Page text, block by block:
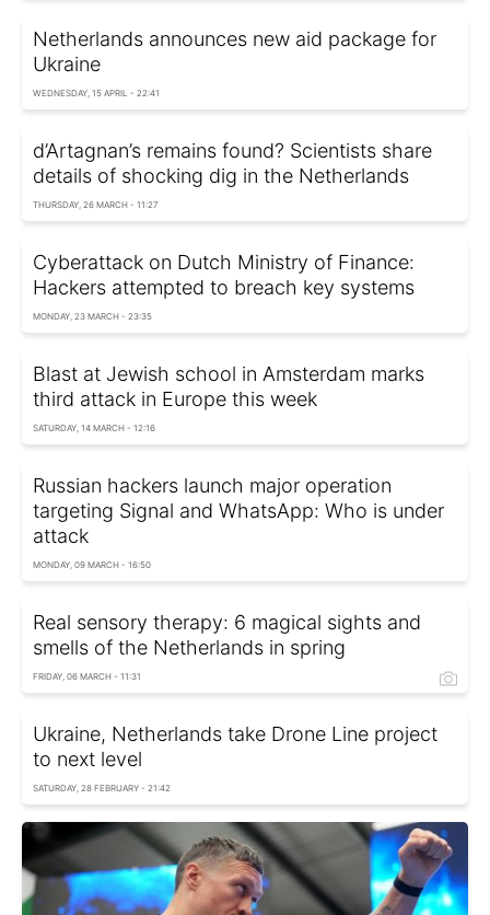
Netherlands announces new aid package for
Ukraine
WEDNESDAY, 15 APRIL - 22:41
d’Artagnan’s remains found? Scientists share
details of shocking dig in the Netherlands
THURSDAY, 26 MARCH - 11:27
Cyberattack on Dutch Ministry of Finance:
Hackers attempted to breach key systems
MONDAY, 23 MARCH - 23:35
Blast at Jewish school in Amsterdam marks
third attack in Europe this week
SATURDAY, 14 MARCH - 12:16
Russian hackers launch major operation
targeting Signal and WhatsApp: Who is under
attack
MONDAY, 09 MARCH - 16:50
Real sensory therapy: 6 magical sights and
smells of the Netherlands in spring
FRIDAY, 06 MARCH - 11:31
Ukraine, Netherlands take Drone Line project
to next level
SATURDAY, 28 FEBRUARY - 21:42